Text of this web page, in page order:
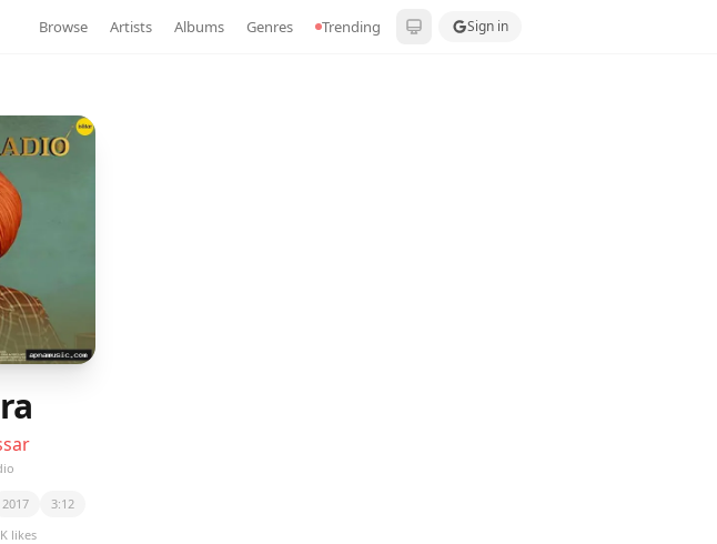
Browse Artists Albums Genres Trending Sign in
2017
3:12
likes